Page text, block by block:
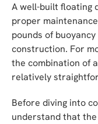
A well-built floating
proper
pounds of
construction. For
the combination of
relatively
Before diving into
understand that